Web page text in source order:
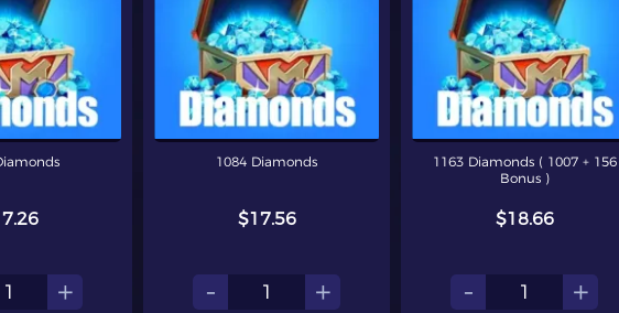
+
1084 Diamonds
$17.56
- +
1163 Diamonds ( 1007 + 156
Bonus )
$18.66
- +